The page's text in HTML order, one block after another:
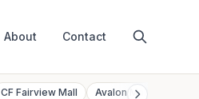
About Contact
CF Fairview Mall Avalon Mall